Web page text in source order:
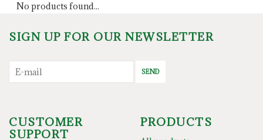
No products found...
SIGN UP FOR OUR NEWSLETTER
SEND
CUSTOMER
SUPPORT
PRODUCTS